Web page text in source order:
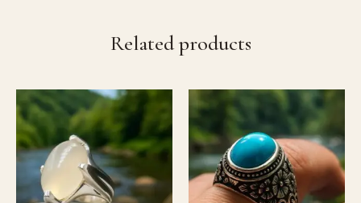
Related products